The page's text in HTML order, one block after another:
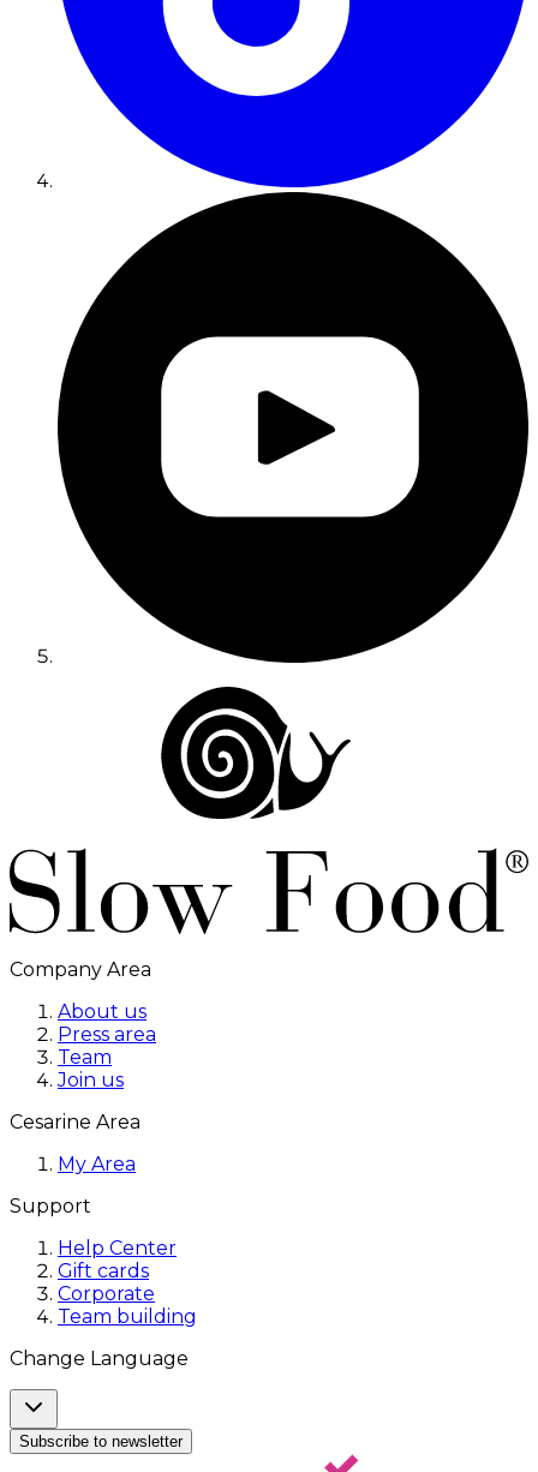
Company Area
About us
Press area
Team
Join us
Cesarine Area
My Area
Support
Help Center
Gift cards
Corporate
Team building
Change Language
Subscribe to newsletter